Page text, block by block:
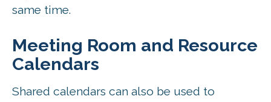
same time.
Meeting Room and Resource
Calendars
Shared calendars can also be used to